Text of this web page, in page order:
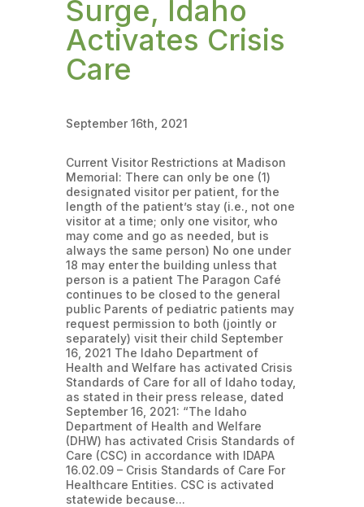
Surge, Idaho
Activates Crisis
Care
September 16th, 2021
Current Visitor Restrictions at Madison
Memorial: There can only be one (1)
designated visitor per patient, for the
length of the patient’s stay (i.e., not one
visitor at a time; only one visitor, who
may come and go as needed, but is
always the same person) No one under
18 may enter the building unless that
person is a patient The Paragon Café
continues to be closed to the general
public Parents of pediatric patients may
request permission to both (jointly or
separately) visit their child September
16, 2021 The Idaho Department of
Health and Welfare has activated Crisis
Standards of Care for all of Idaho today,
as stated in their press release, dated
September 16, 2021: “The Idaho
Department of Health and Welfare
(DHW) has activated Crisis Standards of
Care (CSC) in accordance with IDAPA
16.02.09 – Crisis Standards of Care For
Healthcare Entities. CSC is activated
statewide because...